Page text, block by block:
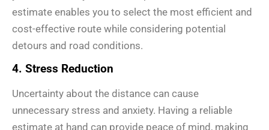
estimate enables you to select the most efficient and
cost-effective route while considering potential
detours and road conditions.
4. Stress Reduction
Uncertainty about the distance can cause
unnecessary stress and anxiety. Having a reliable
estimate at hand can provide peace of mind, making